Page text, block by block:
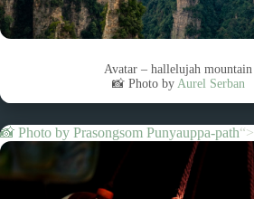
Avatar – hallelujah mountain
📸 Photo by Aurel Serban
📸 Photo by Prasongsom Punyauppa-path“>